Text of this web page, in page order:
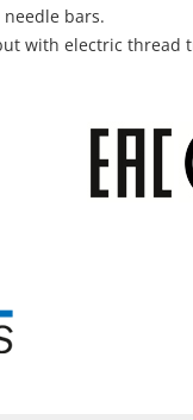
needle bars.
with electric